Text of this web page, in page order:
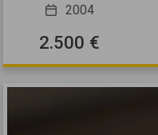
2004
2.500 €